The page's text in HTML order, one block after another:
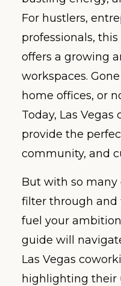
For hustlers,
professionals,
offers a growing
workspaces.
home offices, or
Today, Las
provide the
community, and
But with so many
filter through and
fuel your
guide will
Las Vegas
highlighting their